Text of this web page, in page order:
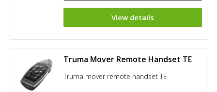
View details
Truma Mover Remote Handset TE
Truma mover remote handset TE